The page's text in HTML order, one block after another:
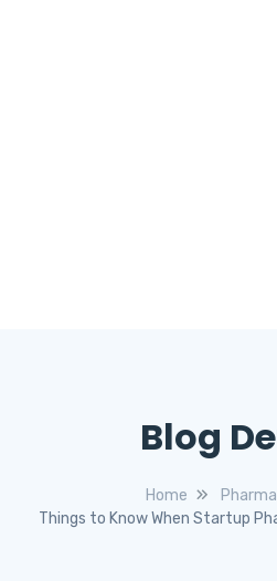
Blog
Home
Things to Know When Startup